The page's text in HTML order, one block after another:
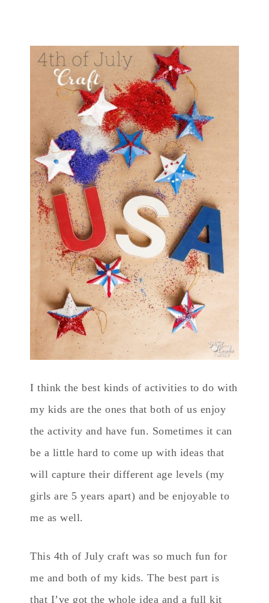
I think the best kinds of activities to do with
my kids are the ones that both of us enjoy
the activity and have fun. Sometimes it can
be a little hard to come up with ideas that
will capture their different age levels (my
girls are 5 years apart) and be enjoyable to
me as well.
This 4th of July craft was so much fun for
me and both of my kids. The best part is
that I’ve got the whole idea and a full kit